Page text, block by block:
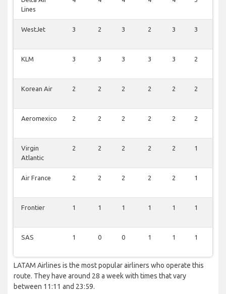
Lines
WestJet 3 2 3 2 3 3
KLM 3 3 3 3 3 2
Korean Air 2 2 2 2 2 2
Aeromexico 2 2 2 2 2 2
Virgin
Atlantic
2 2 2 2 2 1
Air France 2 2 2 2 2 1
Frontier 1 1 1 1 1 1
SAS 1 0 0 1 1 1
LATAM Airlines is the most popular airliners who operate this
route. They have around 28 a week with times that vary
between 11:11 and 23:59.